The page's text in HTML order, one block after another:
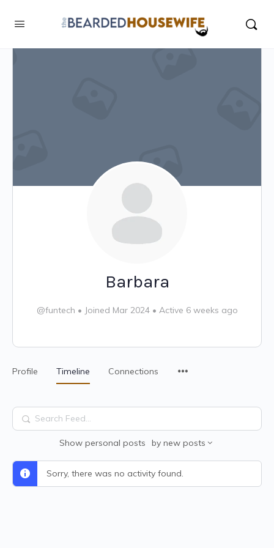
Barbara
@funtech • Joined Mar 2024 • Active 6 weeks ago
Profile Timeline Connections
Search
Feed…
Show personal posts by new posts
Sorry, there was no activity found.